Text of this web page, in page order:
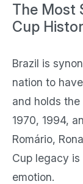
The Most
Cup
Brazil is
nation to
and holds
1970, 1994,
Romário,
Cup legacy
emotion.